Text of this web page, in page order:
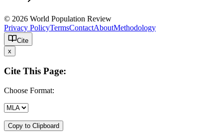
© 2026 World Population Review
Privacy PolicyTermsContactAboutMethodology
Cite
x
Cite This Page:
Choose Format:
Copy to Clipboard